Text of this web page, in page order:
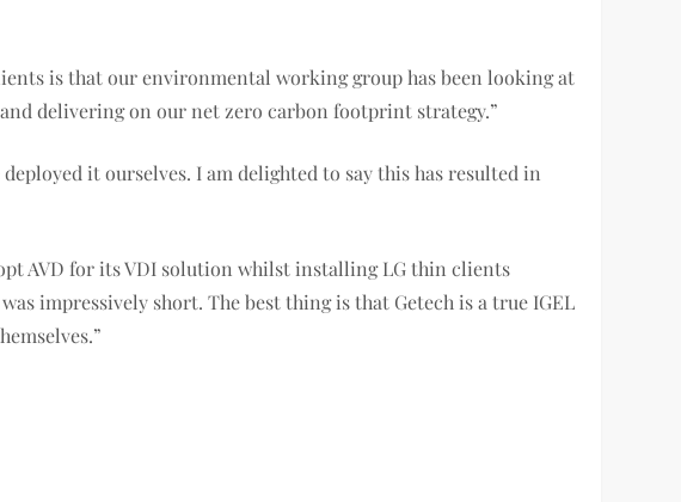
is that our environmental working group has been looking at
delivering on our net zero carbon footprint strategy.”
it ourselves. I am delighted to say this has resulted in
AVD for its VDI solution whilst installing LG thin clients
impressively short. The best thing is that Getech is a true IGEL